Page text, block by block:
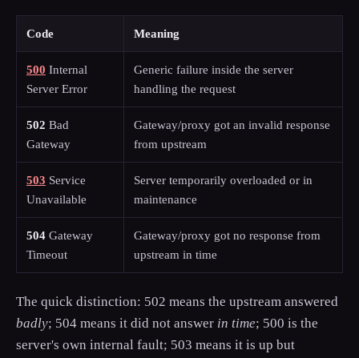
Code Meaning
500 Internal
Server Error
Generic failure inside the server
handling the request
502 Bad
Gateway
Gateway/proxy got an invalid response
from upstream
503 Service
Unavailable
Server temporarily overloaded or in
maintenance
504 Gateway
Timeout
Gateway/proxy got no response from
upstream in time
The quick distinction: 502 means the upstream answered
badly; 504 means it did not answer in time; 500 is the
server's own internal fault; 503 means it is up but